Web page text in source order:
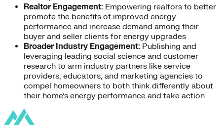
Realtor Engagement: Empowering realtors to better
promote the benefits of improved energy
performance and increase demand among their
buyer and seller clients for energy upgrades
Broader Industry Engagement: Publishing and
leveraging leading social science and customer
research to arm industry partners like service
providers, educators, and marketing agencies to
compel homeowners to both think differently about
their home’s energy performance and take action